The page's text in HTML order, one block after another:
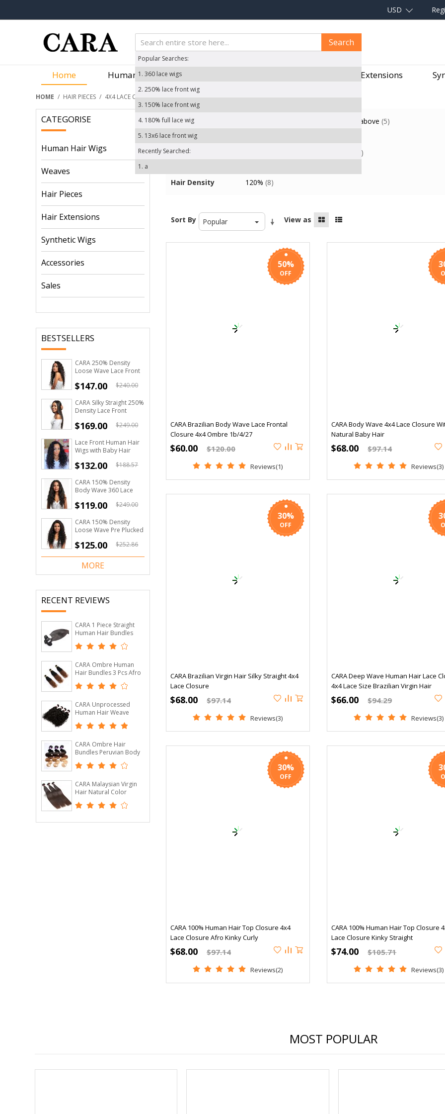
USD
Search
Popular Searches:
1. 360 lace wigs
2. 250% lace front wig
3. 150% lace front wig
4. 180% full lace wig
5. 13x6 lace front wig
Recently Searched:
1. a
Home Human Hair Wigs Hair Extensions
HOME / HAIR PIECES / 4X4 LACE CLOSURE
CATEGORISE
Human Hair Wigs
Weaves
Hair Pieces
Hair Extensions
Synthetic Wigs
Accessories
Sales
BESTSELLERS
CARA 250% Density
Loose Wave Lace Front
Black Women
$147.00 $240.00
CARA Silky Straight 250%
Density Lace Front
Plucked
$169.00 $249.00
Lace Front Human Hair
Wigs with Baby Hair
Density
$132.00 $188.57
CARA 150% Density
Body Wave 360 Lace
Women Pre Plucked
$119.00 $249.00
CARA 150% Density
Loose Wave Pre Plucked
Lace Human Hair Wigs
$125.00 $252.86
MORE
RECENT REVIEWS
CARA 1 Piece Straight
Human Hair Bundles
Brazilian Virgin Hair
Natural Black
CARA Ombre Human
Hair Bundles 3 Pcs Afro
Kinky Curly Hair Bundles
1B/30
CARA Unprocessed
Human Hair Weave
Brazilian Virgin Hair
Water Wave 4 Pcs
CARA Ombre Hair
Bundles Peruvian Body
Wave T1B/4/27 3 Tone
Remy Hair Weaves
Bundle
CARA Malaysian Virgin
Hair Natural Color
Straight Hair 100%
Human Hair Bundles
Price and above (5)
Hair Color
Hair Texture
(3)
Hair Density
120% (8)
View as
Sort By
CARA Brazilian Body Wave Lace Frontal
Closure 4x4 Ombre 1b/4/27
$60.00
50%
$120.00
Reviews(1)
CARA Body Wave 4x4 Lace Closure
Natural Baby Hair
$68.00 $97.14
Reviews(3)
CARA Brazilian Virgin Hair Silky Straight 4x4
Lace Closure
$68.00
30%
$97.14
Reviews(3)
CARA Deep Wave Human Hair Lace
4x4 Lace Size Brazilian Virgin Hair
$66.00 $94.29
Reviews(3)
CARA 100% Human Hair Top Closure 4x4
Lace Closure Afro Kinky Curly
$68.00
30%
$97.14
Reviews(2)
CARA 100% Human Hair Top Closure
Lace Closure Kinky Straight
$74.00 $105.71
Reviews(3)
MOST POPULAR